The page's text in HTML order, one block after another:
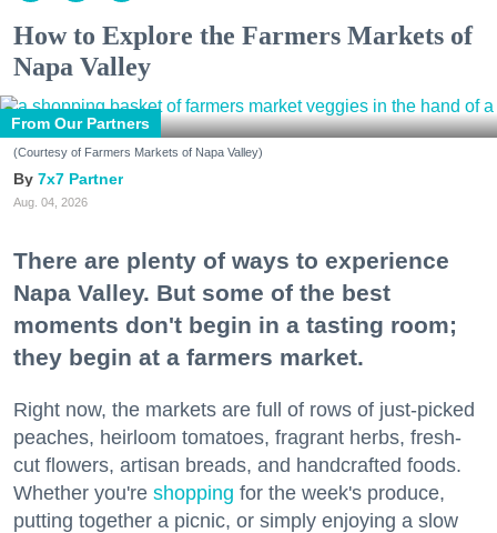
How to Explore the Farmers Markets of
Napa Valley
From Our Partners
(Courtesy of Farmers Markets of Napa Valley)
7x7 Partner
Aug. 04, 2026
There are plenty of ways to experience
Napa Valley. But some of the best
moments don't begin in a tasting room;
they begin at a farmers market.
Right now, the markets are full of rows of just-picked
peaches, heirloom tomatoes, fragrant herbs, fresh-
cut flowers, artisan breads, and handcrafted foods.
Whether you're shopping for the week's produce,
putting together a picnic, or simply enjoying a slow